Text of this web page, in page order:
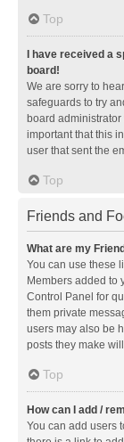
Top
I have received a
board!
We are sorry to
safeguards to try
board
important that this
user that sent the
Top
Friends and
What are my
You can use these
Members added to
Control Panel for
them private
users may also be
posts they make
Top
How can I add /
You can add users